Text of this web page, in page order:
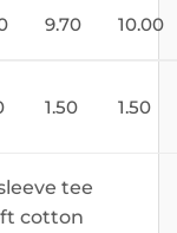
9.70 10.00
1.50 1.50
tee
cotton